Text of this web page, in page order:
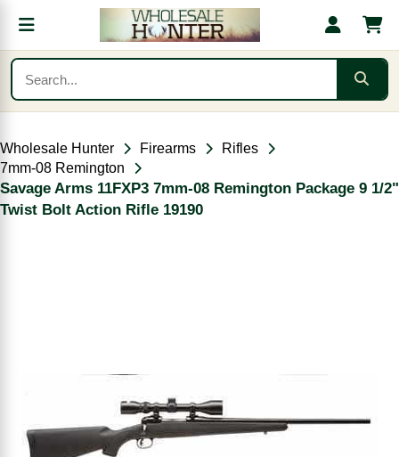
Wholesale Hunter Firearms
Rifles
7mm-08 Remington
Savage Arms 11FXP3 7mm-08 Remington Package 9 1/2"
Twist Bolt Action Rifle 19190